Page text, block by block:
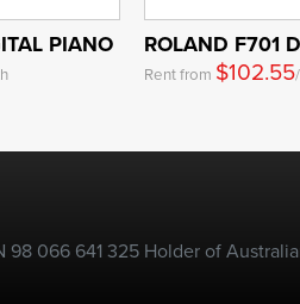
PIANO ROLAND F701
Rent from $102.55
066 641 325 Holder of